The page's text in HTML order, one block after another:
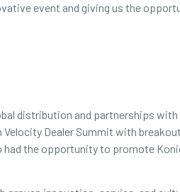
event and giving us the
distribution and partnerships
Dealer Summit with
the opportunity to promote